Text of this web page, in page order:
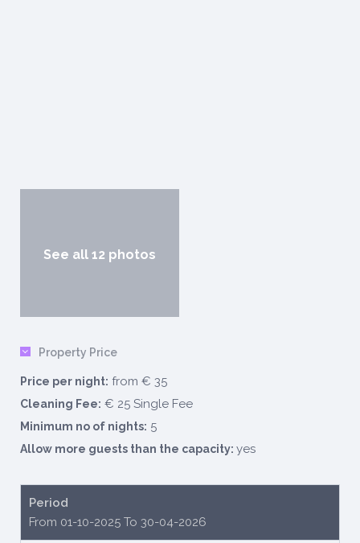
See all 12 photos
Property Price
Price per night: from € 35
Cleaning Fee: € 25 Single Fee
Minimum no of nights: 5
Allow more guests than the capacity: yes
Period
From 01-10-2025 To 30-04-2026